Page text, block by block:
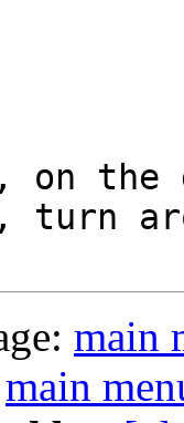
the
turn
main
main